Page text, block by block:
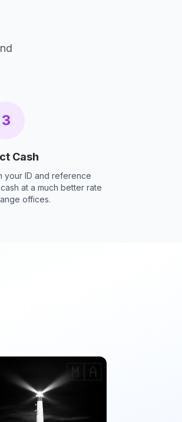
3
Cash
your ID and reference
at a much better rate
offices.
🇲🇦